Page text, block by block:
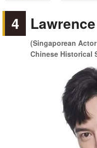
4
(Singaporean
Chinese Historical